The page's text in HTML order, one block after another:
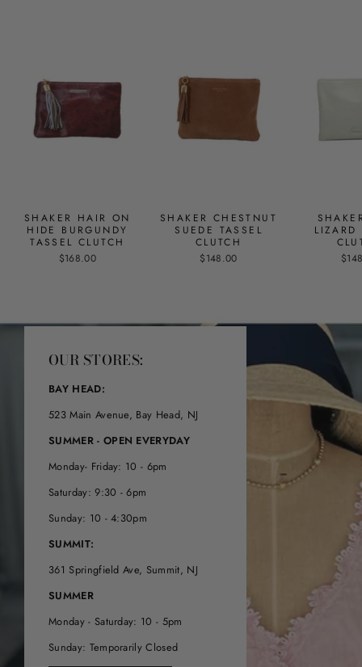
SHAKER HAIR ON
HIDE BURGUNDY
TASSEL CLUTCH
$168.00
SHAKER CHESTNUT
SUEDE TASSEL
CLUTCH
$148.00
LIZARD
OUR STORES:
BAY HEAD:
523 Main Avenue, Bay Head, NJ
SUMMER - OPEN EVERYDAY
Monday- Friday: 10 - 6pm
Saturday: 9:30 - 6pm
Sunday: 10 - 4:30pm
SUMMIT:
361 Springfield Ave, Summit, NJ
SUMMER
Monday - Saturday: 10 - 5pm
Sunday: Temporarily Closed